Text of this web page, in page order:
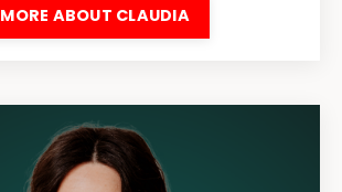
MORE ABOUT CLAUDIA